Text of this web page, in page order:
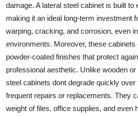
damage. A lateral steel cabinet is built to
making it an ideal long-term investment
warping, cracking, and corrosion, even
environments. Moreover, these cabinets
powder-coated finishes that protect
professional aesthetic. Unlike wooden
steel cabinets dont degrade quickly over
frequent repairs or replacements. They
weight of files, office supplies, and even